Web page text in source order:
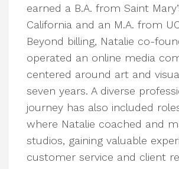
earned a B.A. from Saint
California and an M.A. from
Beyond billing, Natalie co-
operated an online media
centered around art and
seven years. A diverse
journey has also included
where Natalie coached and
studios, gaining valuable
customer service and client